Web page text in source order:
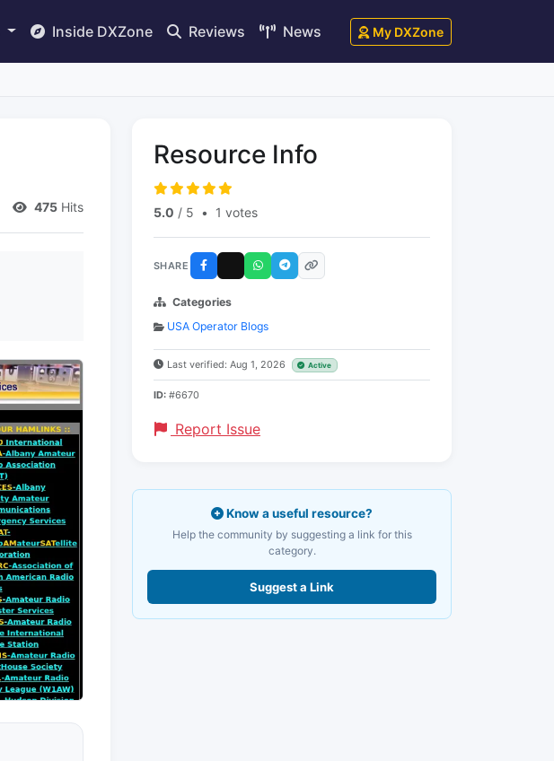
Inside DXZone Reviews News My DXZone
475 Hits
Resource Info
5.0 / 5 • 1 votes
SHARE
Categories
USA Operator Blogs
Last verified: Aug 1, 2026 Active
ID: #6670
Report Issue
Know a useful resource?
Help the community by suggesting a link for this
category.
Suggest a Link